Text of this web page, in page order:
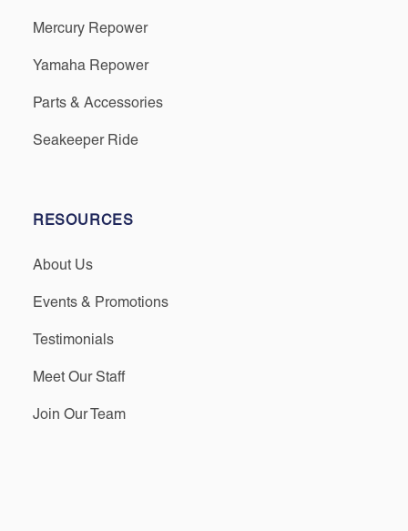
Mercury Repower
Yamaha Repower
Parts & Accessories
Seakeeper Ride
RESOURCES
About Us
Events & Promotions
Testimonials
Meet Our Staff
Join Our Team